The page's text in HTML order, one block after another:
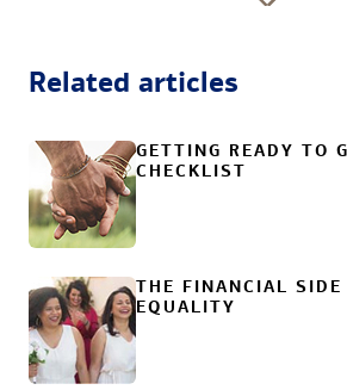
Related articles
GETTING READY TO
CHECKLIST
THE FINANCIAL SIDE
EQUALITY